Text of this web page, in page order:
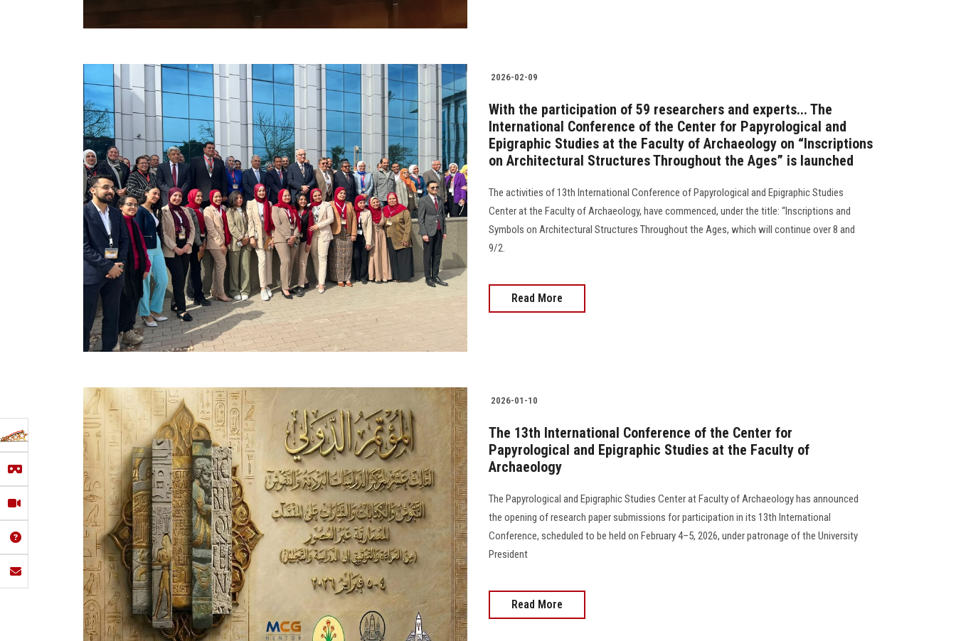
2026-02-09
With the participation of 59 researchers and experts... The
International Conference of the Center for Papyrological and
Epigraphic Studies at the Faculty of Archaeology on “Inscriptions
on Architectural Structures Throughout the Ages” is launched
The activities of 13th International Conference of Papyrological and Epigraphic Studies
Center at the Faculty of Archaeology, have commenced, under the title: “Inscriptions and
Symbols on Architectural Structures Throughout the Ages, which will continue over 8 and
9/2.
Read More
2026-01-10
The 13th International Conference of the Center for
Papyrological and Epigraphic Studies at the Faculty of
Archaeology
The Papyrological and Epigraphic Studies Center at Faculty of Archaeology has announced
the opening of research paper submissions for participation in its 13th International
Conference, scheduled to be held on February 4–5, 2026, under patronage of the University
President
Read More